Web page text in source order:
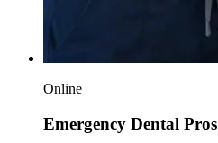
Online
Emergency Dental Pros